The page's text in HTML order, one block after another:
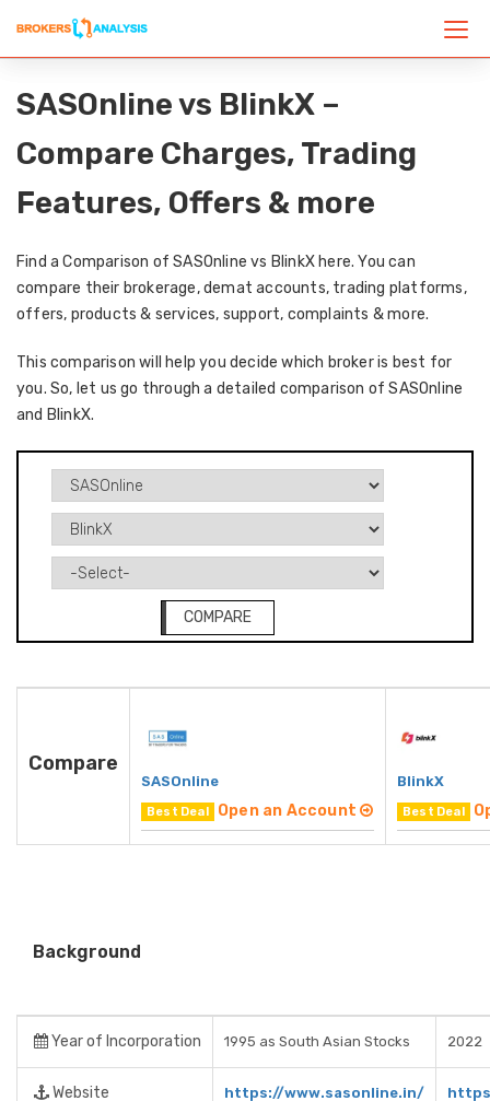
SASOnline vs BlinkX –
Compare Charges, Trading
Features, Offers & more
Find a Comparison of SASOnline vs BlinkX here. You can
compare their brokerage, demat accounts, trading platforms,
offers, products & services, support, complaints & more.
This comparison will help you decide which broker is best for
you. So, let us go through a detailed comparison of SASOnline
and BlinkX.
COMPARE
Compare
SASOnline
Best Deal Open an Account
BlinkX
Best Deal
Background
Year of Incorporation 1995 as South Asian Stocks 2022
Website https://www.sasonline.in/